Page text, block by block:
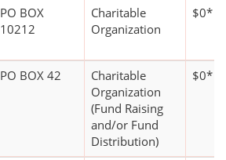
PO BOX
10212
Charitable
Organization
$0*
PO BOX 42
Charitable
Organization
(Fund Raising
and/or Fund
Distribution)
$0*